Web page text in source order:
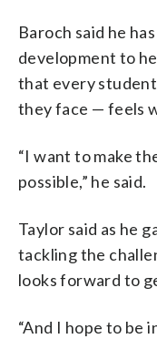
Baroch said he
development to
that every
they face — feels
“I want to make
possible,” he said.
Taylor said as he
tackling the
looks forward to
“And I hope to be